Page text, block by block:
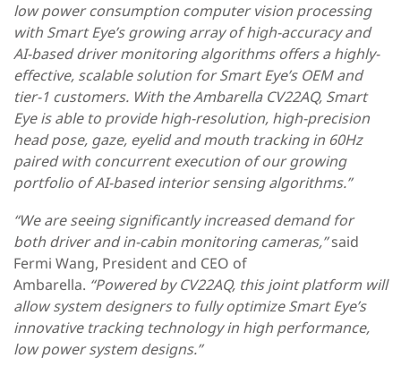
low power consumption computer vision processing
with Smart Eye’s growing array of high-accuracy and
AI-based driver monitoring algorithms offers a highly-
effective, scalable solution for Smart Eye’s OEM and
tier-1 customers. With the Ambarella CV22AQ, Smart
Eye is able to provide high-resolution, high-precision
head pose, gaze, eyelid and mouth tracking in 60Hz
paired with concurrent execution of our growing
portfolio of AI-based interior sensing algorithms.”
“We are seeing significantly increased demand for
both driver and in-cabin monitoring cameras,”said
Fermi Wang, President and CEO of
Ambarella. “Powered by CV22AQ, this joint platform will
allow system designers to fully optimize Smart Eye’s
innovative tracking technology in high performance,
low power system designs.”